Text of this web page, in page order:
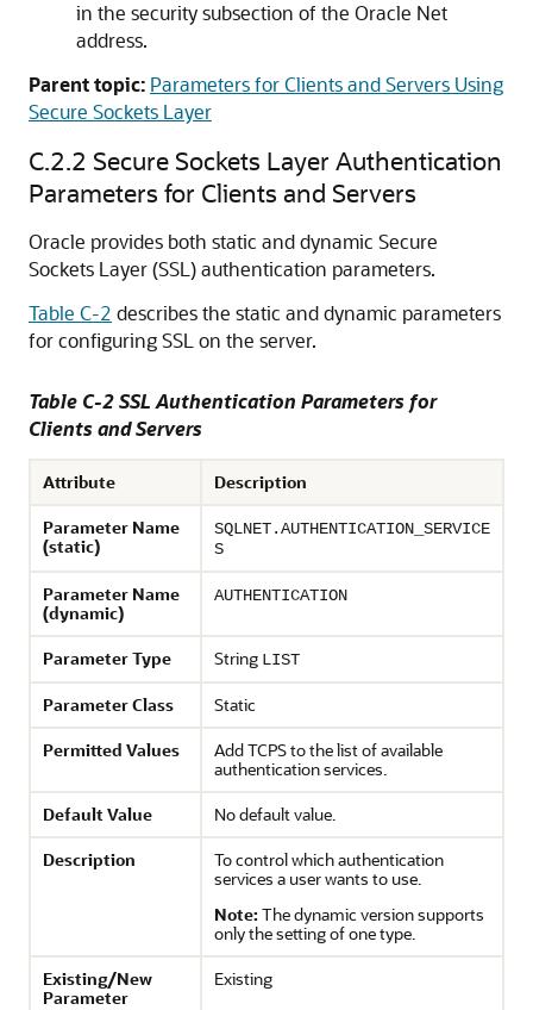
in the security subsection of the Oracle Net
address.
Parent topic: Parameters for Clients and Servers Using
Secure Sockets Layer
C.2.2 Secure Sockets Layer Authentication
Parameters for Clients and Servers
Oracle provides both static and dynamic Secure
Sockets Layer (SSL) authentication parameters.
Table C-2 describes the static and dynamic parameters
for configuring SSL on the server.
Table C-2 SSL Authentication Parameters for
Clients and Servers
Attribute
Description
Parameter Name
(static)
SQLNET.AUTHENTICATION_SERVICE
S
Parameter Name
(dynamic)
AUTHENTICATION
Parameter Type String LIST
Parameter Class
Static
Permitted Values
Add TCPS to the list of available
authentication services.
Default Value
No default value.
Description
To control which authentication
services a user wants to use.
Note: The dynamic version supports
only the setting of one type.
Existing/New
Parameter
Existing